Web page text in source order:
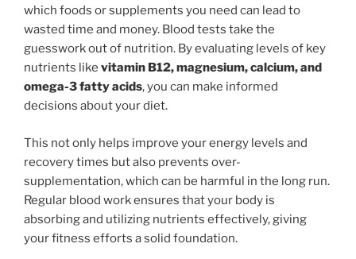
which foods or supplements you need can lead to
wasted time and money. Blood tests take the
guesswork out of nutrition. By evaluating levels of key
nutrients like vitamin B12, magnesium, calcium, and
omega-3 fatty acids, you can make informed
decisions about your diet.
This not only helps improve your energy levels and
recovery times but also prevents over-
supplementation, which can be harmful in the long run.
Regular blood work ensures that your body is
absorbing and utilizing nutrients effectively, giving
your fitness efforts a solid foundation.